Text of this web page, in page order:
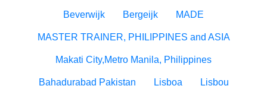
Beverwijk Bergeijk MADE
MASTER TRAINER, PHILIPPINES and ASIA
Makati City,Metro Manila, Philippines
Bahadurabad Pakistan Lisboa Lisbou